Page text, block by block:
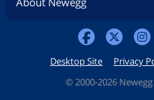
Desktop Site Privacy
© 2000-2026